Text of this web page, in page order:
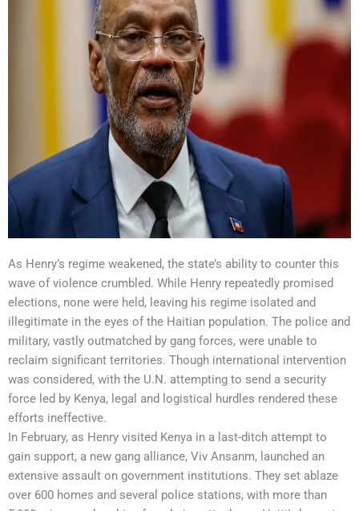
As Henry’s regime weakened, the state’s ability to counter this
wave of violence crumbled. While Henry repeatedly promised
elections, none were held, leaving his regime isolated and
illegitimate in the eyes of the Haitian population. The police and
military, vastly outmatched by gang forces, were unable to
reclaim significant territories. Though international intervention
was considered, with the U.N. attempting to send a security
force led by Kenya, legal and logistical hurdles rendered these
efforts ineffective.
In February, as Henry visited Kenya in a last-ditch attempt to
gain support, a new gang alliance, Viv Ansanm, launched an
extensive assault on government institutions. They set ablaze
over 600 homes and several police stations, with more than